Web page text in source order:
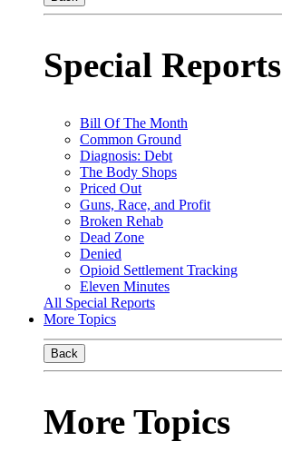
Special Reports
Bill Of The Month
Common Ground
Diagnosis: Debt
The Body Shops
Priced Out
Guns, Race, and Profit
Broken Rehab
Dead Zone
Denied
Opioid Settlement Tracking
Eleven Minutes
All Special Reports
More Topics
Back
More Topics